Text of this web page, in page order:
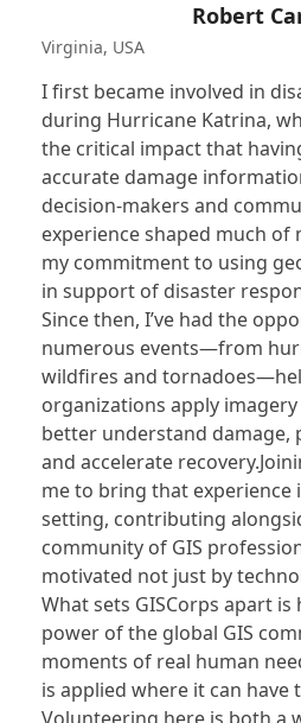
Robert
Virginia, USA
I first became involved in
during Hurricane Katrina,
the critical impact that
accurate damage
decision-makers and
experience shaped much of
my commitment to using
in support of disaster
Since then, I’ve had the
numerous events—from
wildfires and
organizations apply
better understand damage,
and accelerate
me to bring that experience
setting, contributing
community of GIS
motivated not just by
What sets GISCorps apart
power of the global GIS
moments of real human
is applied where it can have